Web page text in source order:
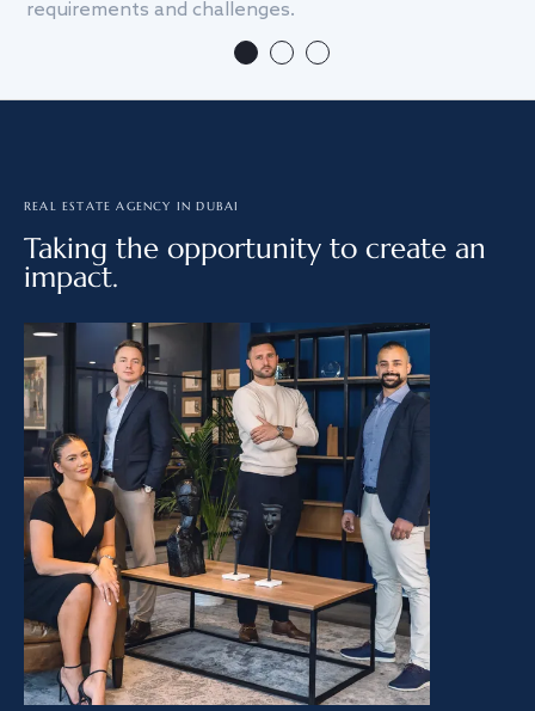
requirements and challenges.
REAL ESTATE AGENCY IN DUBAI
Taking the opportunity to create an
impact.